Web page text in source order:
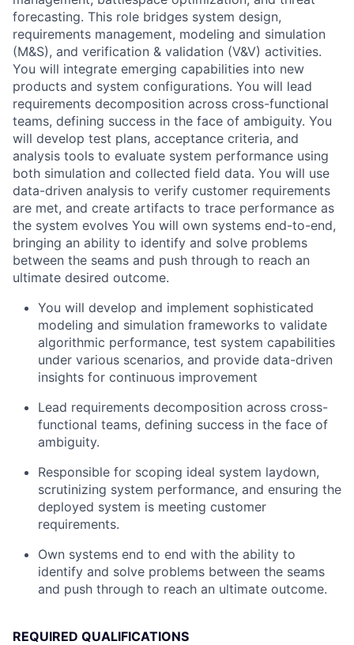
forecasting. This role bridges system design,
requirements management, modeling and simulation
(M&S), and verification & validation (V&V) activities.
You will integrate emerging capabilities into new
products and system configurations. You will lead
requirements decomposition across cross-functional
teams, defining success in the face of ambiguity. You
will develop test plans, acceptance criteria, and
analysis tools to evaluate system performance using
both simulation and collected field data. You will use
data-driven analysis to verify customer requirements
are met, and create artifacts to trace performance as
the system evolves You will own systems end-to-end,
bringing an ability to identify and solve problems
between the seams and push through to reach an
ultimate desired outcome.
You will develop and implement sophisticated
modeling and simulation frameworks to validate
algorithmic performance, test system capabilities
under various scenarios, and provide data-driven
insights for continuous improvement
Lead requirements decomposition across cross-
functional teams, defining success in the face of
ambiguity.
Responsible for scoping ideal system laydown,
scrutinizing system performance, and ensuring the
deployed system is meeting customer
requirements.
Own systems end to end with the ability to
identify and solve problems between the seams
and push through to reach an ultimate outcome.
REQUIRED QUALIFICATIONS